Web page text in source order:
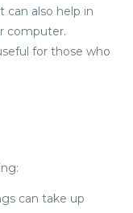
can also help in
computer.
for those who
can take up